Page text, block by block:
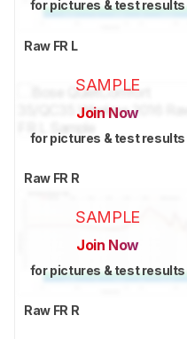
for pictures & test results
Raw FR L
SAMPLE
Join Now
for pictures & test results
Raw FR R
SAMPLE
Join Now
for pictures & test results
Raw FR R